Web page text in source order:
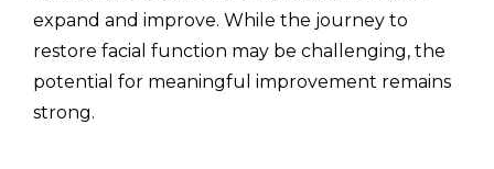
expand and improve. While the journey to
restore facial function may be challenging, the
potential for meaningful improvement remains
strong.